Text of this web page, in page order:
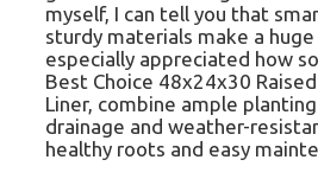
myself, I can tell you that
sturdy materials make a
especially appreciated how
Best Choice 48x24x30
Liner, combine ample
drainage and weather-
healthy roots and easy